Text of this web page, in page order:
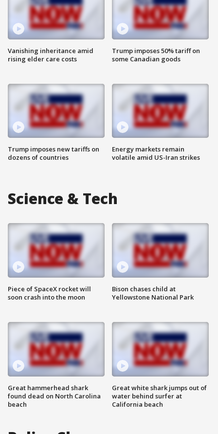
Vanishing inheritance amid
rising elder care costs
Trump imposes new tariffs on
dozens of countries
Trump imposes 50% tariff on
some Canadian goods
Energy markets remain
volatile amid US-Iran strikes
Science & Tech
Piece of SpaceX rocket will
soon crash into the moon
Great hammerhead shark
found dead on North Carolina
beach
Bison chases child at
Yellowstone National Park
Great white shark jumps out of
water behind surfer at
California beach